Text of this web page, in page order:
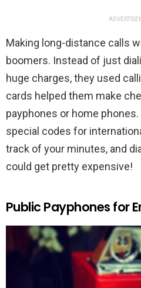
Making long-distance calls
boomers. Instead of just
huge charges, they used
cards helped them make
payphones or home
special codes for
track of your minutes, and
could get pretty expensive!
Public Payphones for